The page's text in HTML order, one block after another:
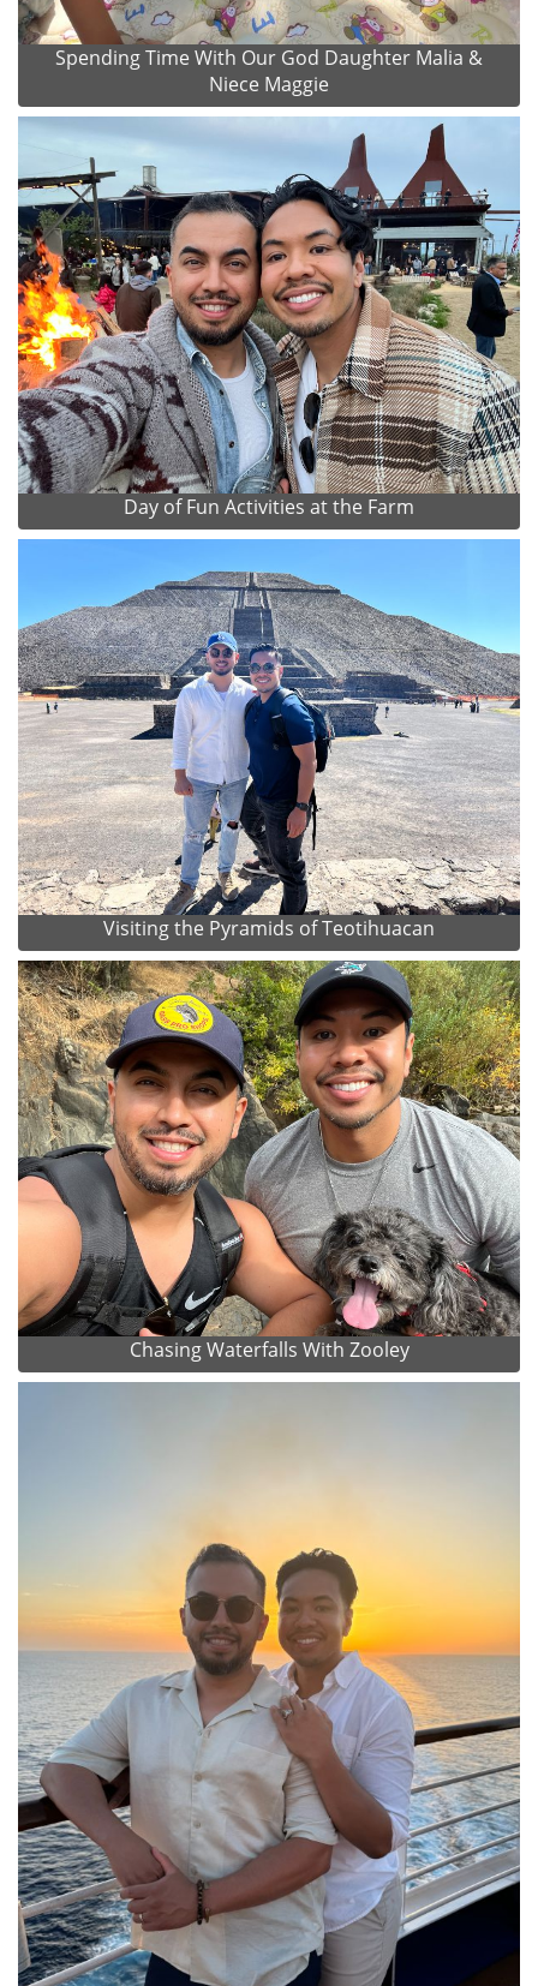
Spending Time With Our God Daughter Malia &
Niece Maggie
Day of Fun Activities at the Farm
Visiting the Pyramids of Teotihuacan
Chasing Waterfalls With Zooley